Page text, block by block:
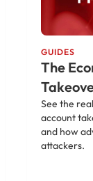
GUIDES
The
See the
account
and how
attackers.